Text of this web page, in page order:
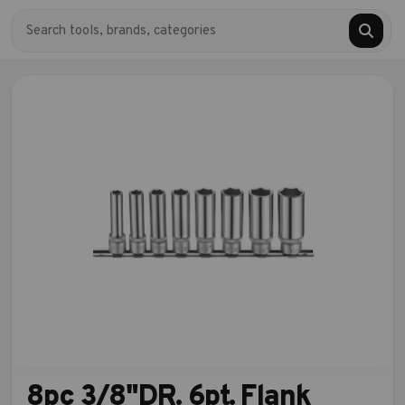
8pc 3/8"DR. 6pt. Flank